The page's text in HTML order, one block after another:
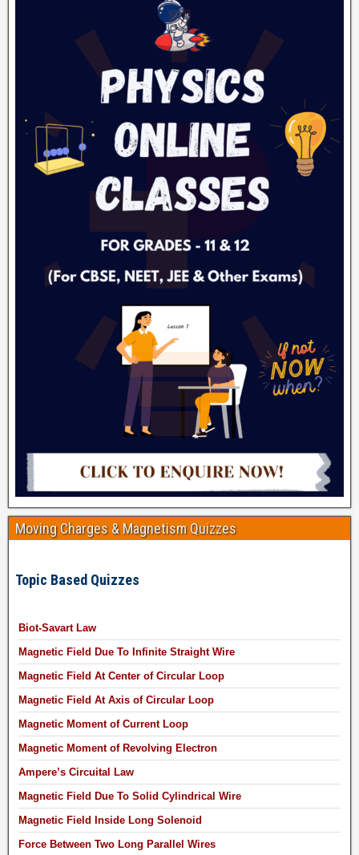
Moving Charges & Magnetism Quizzes
Topic Based Quizzes
Biot-Savart Law
Magnetic Field Due To Infinite Straight Wire
Magnetic Field At Center of Circular Loop
Magnetic Field At Axis of Circular Loop
Magnetic Moment of Current Loop
Magnetic Moment of Revolving Electron
Ampere’s Circuital Law
Magnetic Field Due To Solid Cylindrical Wire
Magnetic Field Inside Long Solenoid
Force Between Two Long Parallel Wires